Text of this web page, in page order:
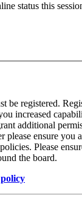
status this
be registered.
increased
additional
please ensure you
Please
the board.